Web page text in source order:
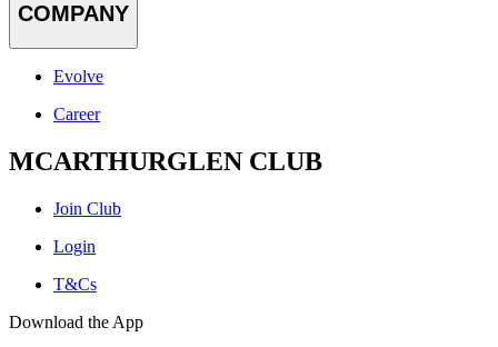
COMPANY
Evolve
Career
MCARTHURGLEN CLUB
Join Club
Login
T&Cs
Download the App